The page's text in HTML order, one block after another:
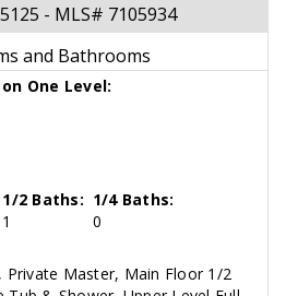
- MLS# 7105934
and Bathrooms
on One Level:
1/2 Baths:
1
1/4 Baths:
0
Private Master, Main Floor 1/2